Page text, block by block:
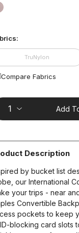
on Cue
Modern
TruNylon
Compare Fabrics
Add
Description
by bucket list
our International
your trips - near
Convertible
pockets to keep
blocking card slots